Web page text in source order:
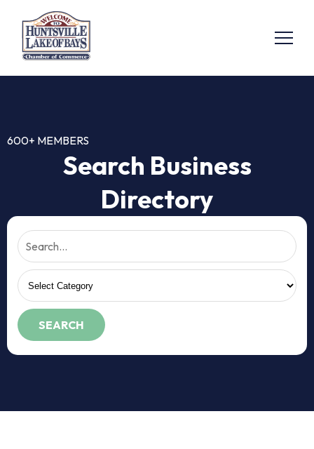
600+ MEMBERS
Search Business
Directory